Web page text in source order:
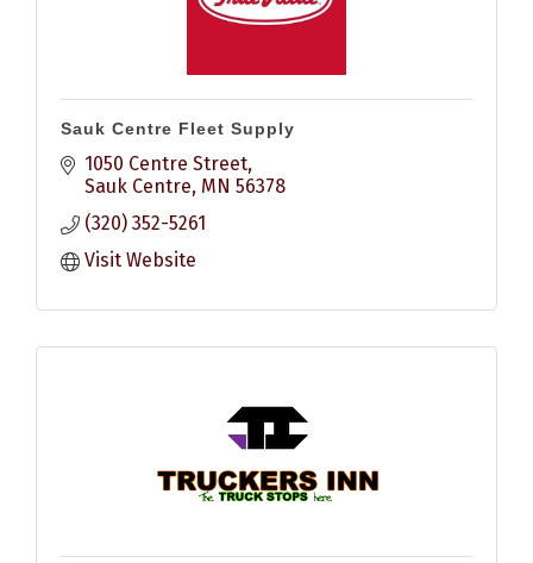
Sauk Centre Fleet Supply
1050 Centre Street
Sauk Centre MN 56378
(320) 352-5261
Visit Website